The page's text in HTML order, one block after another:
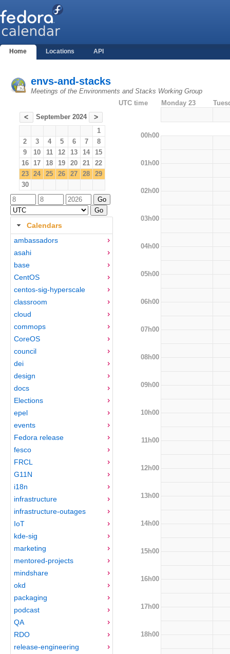
Home Locations API
envs-and-stacks
Meetings of the Environments and Stacks Working Group
< September 2024 >
1
2
3 4 5 6 7
8
9
10 11 12 13 14
15
16
17 18 19 20 21
22
23
24 25 26 27 28
29
30
Calendars
ambassadors
asahi
base
CentOS
centos-sig-hyperscale
classroom
cloud
commops
CoreOS
council
dei
design
docs
Elections
epel
events
Fedora release
fesco
FRCL
G11N
i18n
infrastructure
infrastructure-outages
IoT
kde-sig
marketing
mentored-projects
mindshare
okd
packaging
podcast
QA
RDO
release-engineering
UTC time Monday 23
00h00
01h00
02h00
03h00
04h00
05h00
06h00
07h00
08h00
09h00
10h00
11h00
12h00
13h00
14h00
15h00
16h00
17h00
18h00